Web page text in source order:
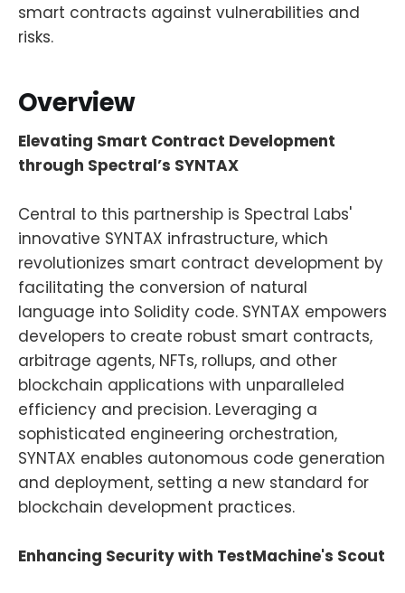
smart contracts against vulnerabilities and
risks.
Overview
Elevating Smart Contract Development
through Spectral’s SYNTAX
Central to this partnership is Spectral Labs'
innovative SYNTAX infrastructure, which
revolutionizes smart contract development by
facilitating the conversion of natural
language into Solidity code. SYNTAX empowers
developers to create robust smart contracts,
arbitrage agents, NFTs, rollups, and other
blockchain applications with unparalleled
efficiency and precision. Leveraging a
sophisticated engineering orchestration,
SYNTAX enables autonomous code generation
and deployment, setting a new standard for
blockchain development practices.
Enhancing Security with TestMachine's Scout